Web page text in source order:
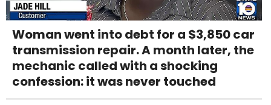
Woman went into debt for a $3,850 car
transmission repair. A month later, the
mechanic called with a shocking
confession: it was never touched